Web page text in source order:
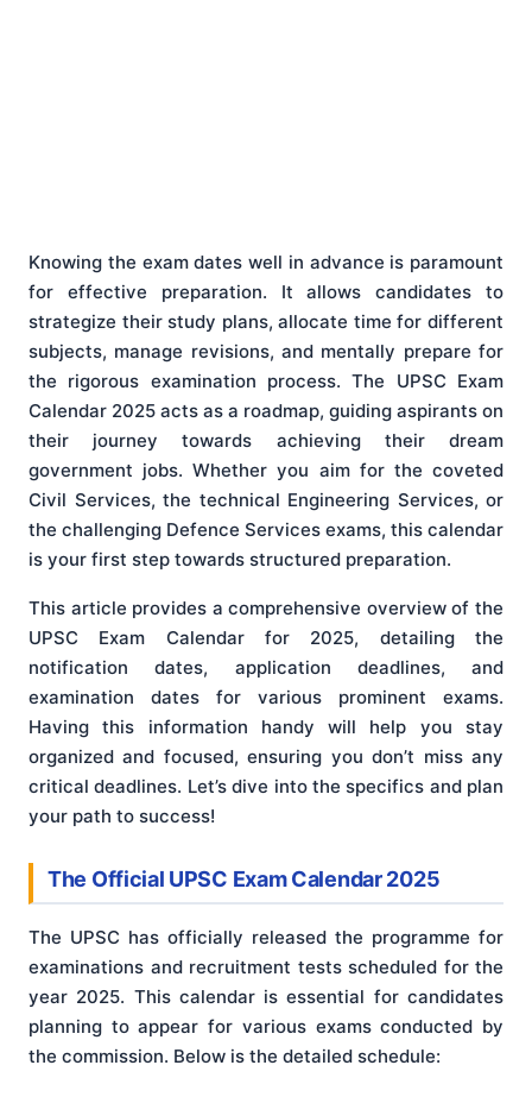
Knowing the exam dates well in advance is paramount
for effective preparation. It allows candidates to
strategize their study plans, allocate time for different
subjects, manage revisions, and mentally prepare for
the rigorous examination process. The UPSC Exam
Calendar 2025 acts as a roadmap, guiding aspirants on
their journey towards achieving their dream
government jobs. Whether you aim for the coveted
Civil Services, the technical Engineering Services, or
the challenging Defence Services exams, this calendar
is your first step towards structured preparation.
This article provides a comprehensive overview of the
UPSC Exam Calendar for 2025, detailing the
notification dates, application deadlines, and
examination dates for various prominent exams.
Having this information handy will help you stay
organized and focused, ensuring you don’t miss any
critical deadlines. Let’s dive into the specifics and plan
your path to success!
The Official UPSC Exam Calendar 2025
The UPSC has officially released the programme for
examinations and recruitment tests scheduled for the
year 2025. This calendar is essential for candidates
planning to appear for various exams conducted by
the commission. Below is the detailed schedule: